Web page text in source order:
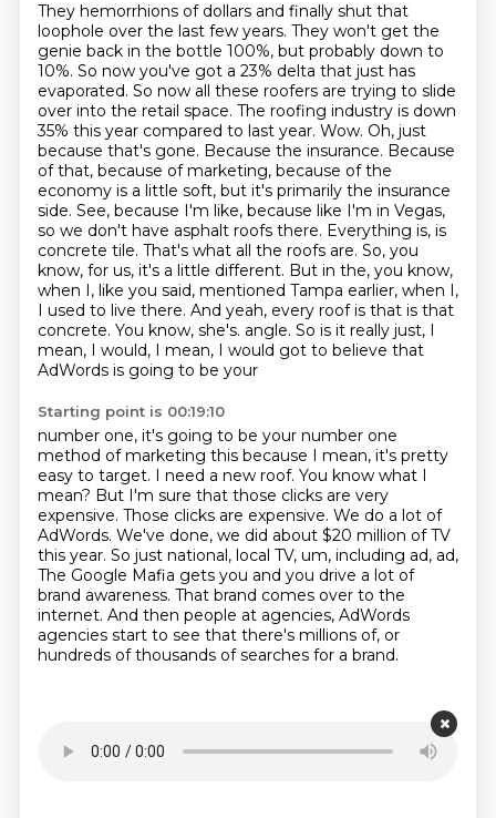
They hemorrhions of dollars and finally shut that
loophole over the last few years. They won't get the
genie back in the bottle 100%, but probably down to
10%. So now you've got a 23% delta that just has
evaporated. So now all these roofers are trying to slide
over into the retail space. The roofing industry is down
35% this year compared to last year. Wow. Oh, just
because that's gone. Because the insurance. Because
of that, because of marketing, because of the
economy is a little soft, but it's primarily the insurance
side. See, because I'm like, because like I'm in Vegas,
so we don't have asphalt roofs there. Everything is, is
concrete tile. That's what all the roofs are. So, you
know, for us, it's a little different. But in the, you know,
when I, like you said, mentioned Tampa earlier, when I,
I used to live there. And yeah, every roof is that is that
concrete. You know, she's. angle. So is it really just, I
mean, I would, I mean, I would got to believe that
AdWords is going to be your
Starting point is 00:19:10
number one, it's going to be your number one
method of marketing this because I mean, it's pretty
easy to target. I need a new roof. You know what I
mean? But I'm sure that those clicks are very
expensive. Those clicks are expensive. We do a lot of
AdWords. We've done, we did about $20 million of TV
this year. So just national, local TV, um, including ad, ad,
The Google Mafia gets you and you drive a lot of
brand awareness. That brand comes over to the
internet. And then people at agencies, AdWords
agencies start to see that there's millions of, or
hundreds of thousands of searches for a brand.